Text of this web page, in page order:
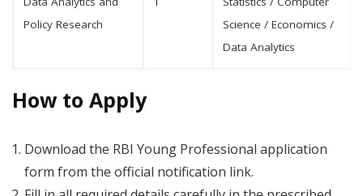
Policy Research
Science / Economics /
Data Analytics
How to Apply
Download the RBI Young Professional application
form from the official notification link.